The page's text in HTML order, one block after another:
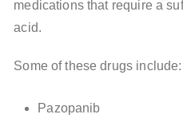
medications that require a
acid.
Some of these drugs include:
Pazopanib